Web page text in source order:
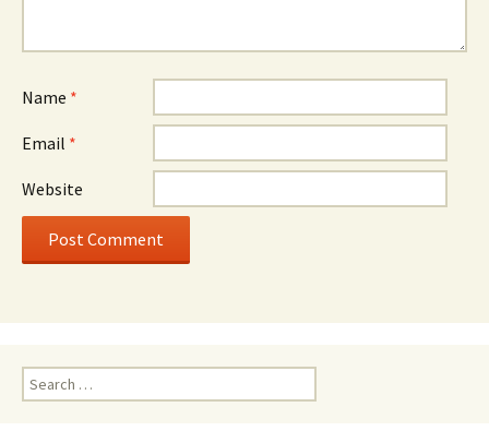
Name *
Email *
Website
Search
for: